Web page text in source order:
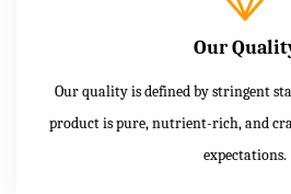
Our
Our quality is defined by stringent
product is pure, nutrient-rich, and
expectations.